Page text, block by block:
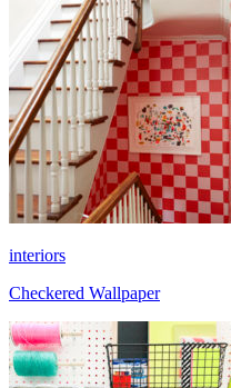
interiors
Checkered Wallpaper